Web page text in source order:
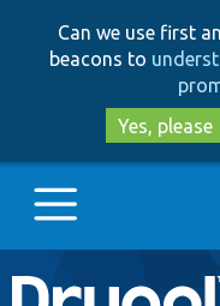
Can we use first
beacons to
Yes, please
Main
Go to Drupal.org